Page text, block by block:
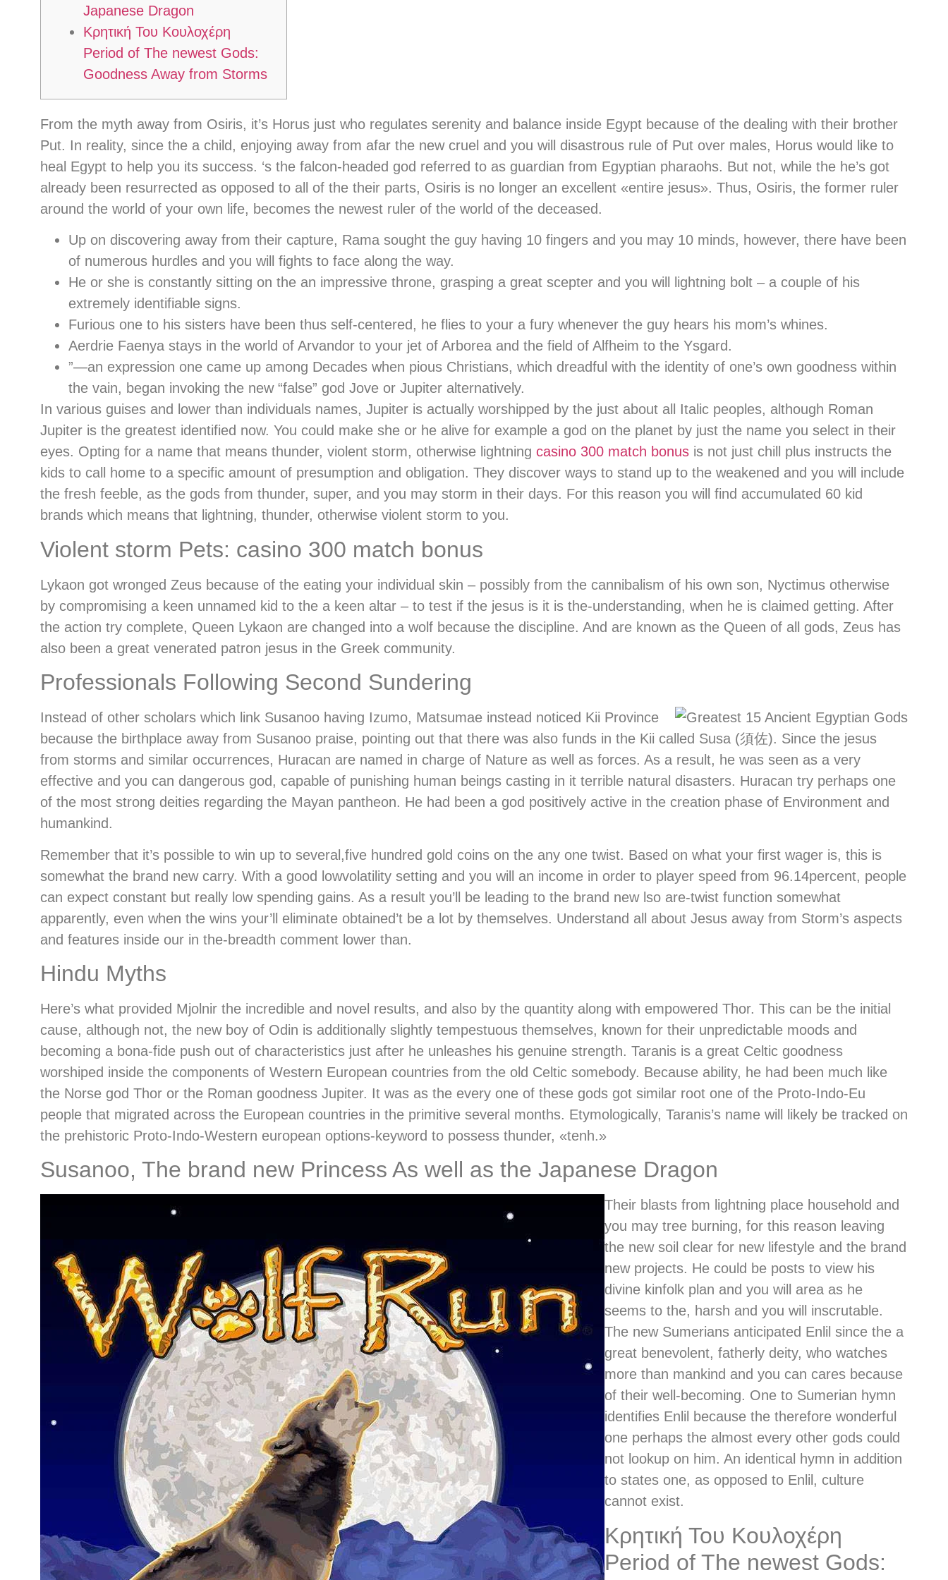
Japanese Dragon
Κρητική Του Κουλοχέρη
Period of The newest Gods:
Goodness Away from Storms
From the myth away from Osiris, it’s Horus just who regulates serenity and balance inside Egypt because of the dealing with their brother
Put. In reality, since the a child, enjoying away from afar the new cruel and you will disastrous rule of Put over males, Horus would like to
heal Egypt to help you its success. ‘s the falcon-headed god referred to as guardian from Egyptian pharaohs. But not, while the he’s got
already been resurrected as opposed to all of the their parts, Osiris is no longer an excellent «entire jesus». Thus, Osiris, the former ruler
around the world of your own life, becomes the newest ruler of the world of the deceased.
Up on discovering away from their capture, Rama sought the guy having 10 fingers and you may 10 minds, however, there have been
of numerous hurdles and you will fights to face along the way.
He or she is constantly sitting on the an impressive throne, grasping a great scepter and you will lightning bolt – a couple of his
extremely identifiable signs.
Furious one to his sisters have been thus self-centered, he flies to your a fury whenever the guy hears his mom’s whines.
Aerdrie Faenya stays in the world of Arvandor to your jet of Arborea and the field of Alfheim to the Ysgard.
”—an expression one came up among Decades when pious Christians, which dreadful with the identity of one’s own goodness within
the vain, began invoking the new “false” god Jove or Jupiter alternatively.
In various guises and lower than individuals names, Jupiter is actually worshipped by the just about all Italic peoples, although Roman
Jupiter is the greatest identified now. You could make she or he alive for example a god on the planet by just the name you select in their
eyes. Opting for a name that means thunder, violent storm, otherwise lightning casino 300 match bonus is not just chill plus instructs the
kids to call home to a specific amount of presumption and obligation. They discover ways to stand up to the weakened and you will include
the fresh feeble, as the gods from thunder, super, and you may storm in their days. For this reason you will find accumulated 60 kid
brands which means that lightning, thunder, otherwise violent storm to you.
Violent storm Pets: casino 300 match bonus
Lykaon got wronged Zeus because of the eating your individual skin – possibly from the cannibalism of his own son, Nyctimus otherwise
by compromising a keen unnamed kid to the a keen altar – to test if the jesus is it is the-understanding, when he is claimed getting. After
the action try complete, Queen Lykaon are changed into a wolf because the discipline. And are known as the Queen of all gods, Zeus has
also been a great venerated patron jesus in the Greek community.
Professionals Following Second Sundering
Instead of other scholars which link Susanoo having Izumo, Matsumae instead noticed Kii Province
because the birthplace away from Susanoo praise, pointing out that there was also funds in the Kii called Susa (須佐). Since the jesus
from storms and similar occurrences, Huracan are named in charge of Nature as well as forces. As a result, he was seen as a very
effective and you can dangerous god, capable of punishing human beings casting in it terrible natural disasters. Huracan try perhaps one
of the most strong deities regarding the Mayan pantheon. He had been a god positively active in the creation phase of Environment and
humankind.
Remember that it’s possible to win up to several,five hundred gold coins on the any one twist. Based on what your first wager is, this is
somewhat the brand new carry. With a good lowvolatility setting and you will an income in order to player speed from 96.14percent, people
can expect constant but really low spending gains. As a result you’ll be leading to the brand new lso are-twist function somewhat
apparently, even when the wins your’ll eliminate obtained’t be a lot by themselves. Understand all about Jesus away from Storm’s aspects
and features inside our in the-breadth comment lower than.
Hindu Myths
Here’s what provided Mjolnir the incredible and novel results, and also by the quantity along with empowered Thor. This can be the initial
cause, although not, the new boy of Odin is additionally slightly tempestuous themselves, known for their unpredictable moods and
becoming a bona-fide push out of characteristics just after he unleashes his genuine strength. Taranis is a great Celtic goodness
worshiped inside the components of Western European countries from the old Celtic somebody. Because ability, he had been much like
the Norse god Thor or the Roman goodness Jupiter. It was as the every one of these gods got similar root one of the Proto-Indo-Eu
people that migrated across the European countries in the primitive several months. Etymologically, Taranis’s name will likely be tracked on
the prehistoric Proto-Indo-Western european options-keyword to possess thunder, «tenh.»
Susanoo, The brand new Princess As well as the Japanese Dragon
Their blasts from lightning place household and
you may tree burning, for this reason leaving
the new soil clear for new lifestyle and the brand
new projects. He could be posts to view his
divine kinfolk plan and you will area as he
seems to the, harsh and you will inscrutable.
The new Sumerians anticipated Enlil since the a
great benevolent, fatherly deity, who watches
more than mankind and you can cares because
of their well-becoming. One to Sumerian hymn
identifies Enlil because the therefore wonderful
one perhaps the almost every other gods could
not lookup on him. An identical hymn in addition
to states one, as opposed to Enlil, culture
cannot exist.
Κρητική Του Κουλοχέρη
Period of The newest Gods: